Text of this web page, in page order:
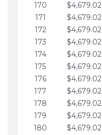
170
$4,679.02
171
$4,679.02
172
$4,679.02
173
$4,679.02
174
$4,679.02
175
$4,679.02
176
$4,679.02
177
$4,679.02
178
$4,679.02
179
$4,679.02
180
$4,679.02